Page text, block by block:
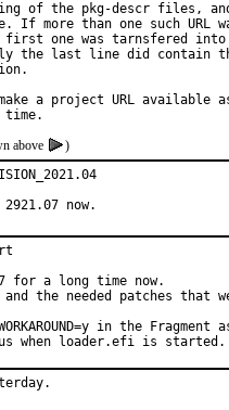
of the pkg-descr files,
If more than one such URL
one was tarnsfered into
the last line did contain
a project URL available
above
)
now.
for a long time now.
the needed patches that
in the
when loader.efi is started.